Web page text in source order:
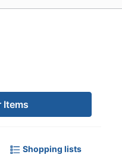
Items
Shopping lists